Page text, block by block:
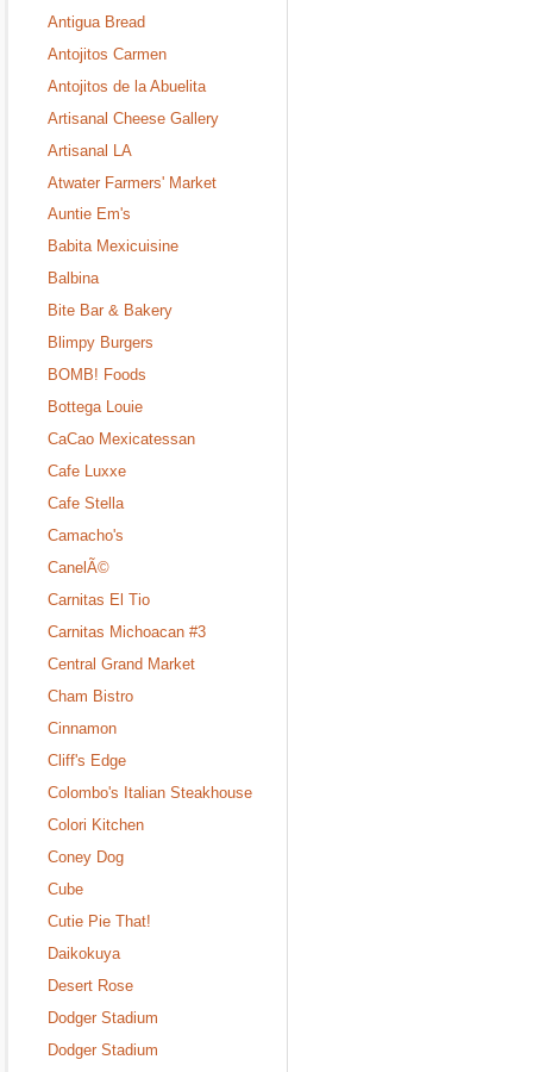
Antigua Bread
Antojitos Carmen
Antojitos de la Abuelita
Artisanal Cheese Gallery
Artisanal LA
Atwater Farmers' Market
Auntie Em's
Babita Mexicuisine
Balbina
Bite Bar & Bakery
Blimpy Burgers
BOMB! Foods
Bottega Louie
CaCao Mexicatessan
Cafe Luxxe
Cafe Stella
Camacho's
CanelÃ©
Carnitas El Tio
Carnitas Michoacan #3
Central Grand Market
Cham Bistro
Cinnamon
Cliff's Edge
Colombo's Italian Steakhouse
Colori Kitchen
Coney Dog
Cube
Cutie Pie That!
Daikokuya
Desert Rose
Dodger Stadium
Dodger Stadium